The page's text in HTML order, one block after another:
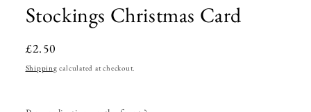
Stockings Christmas Card
Regular
price
£2.50
Shipping calculated at checkout.